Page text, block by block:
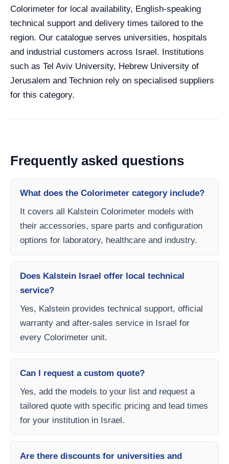
Colorimeter for local availability, English-speaking
technical support and delivery times tailored to the
region. Our catalogue serves universities, hospitals
and industrial customers across Israel. Institutions
such as Tel Aviv University, Hebrew University of
Jerusalem and Technion rely on specialised suppliers
for this category.
Frequently asked questions
What does the Colorimeter category include?
It covers all Kalstein Colorimeter models with
their accessories, spare parts and configuration
options for laboratory, healthcare and industry.
Does Kalstein Israel offer local technical
service?
Yes, Kalstein provides technical support, official
warranty and after-sales service in Israel for
every Colorimeter unit.
Can I request a custom quote?
Yes, add the models to your list and request a
tailored quote with specific pricing and lead times
for your institution in Israel.
Are there discounts for universities and